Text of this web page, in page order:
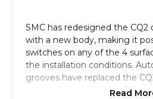
SMC has redesigned the
with a new body, making it
switches on any of the 4
the installation conditions.
grooves have replaced the
preventing projection of auto
Read